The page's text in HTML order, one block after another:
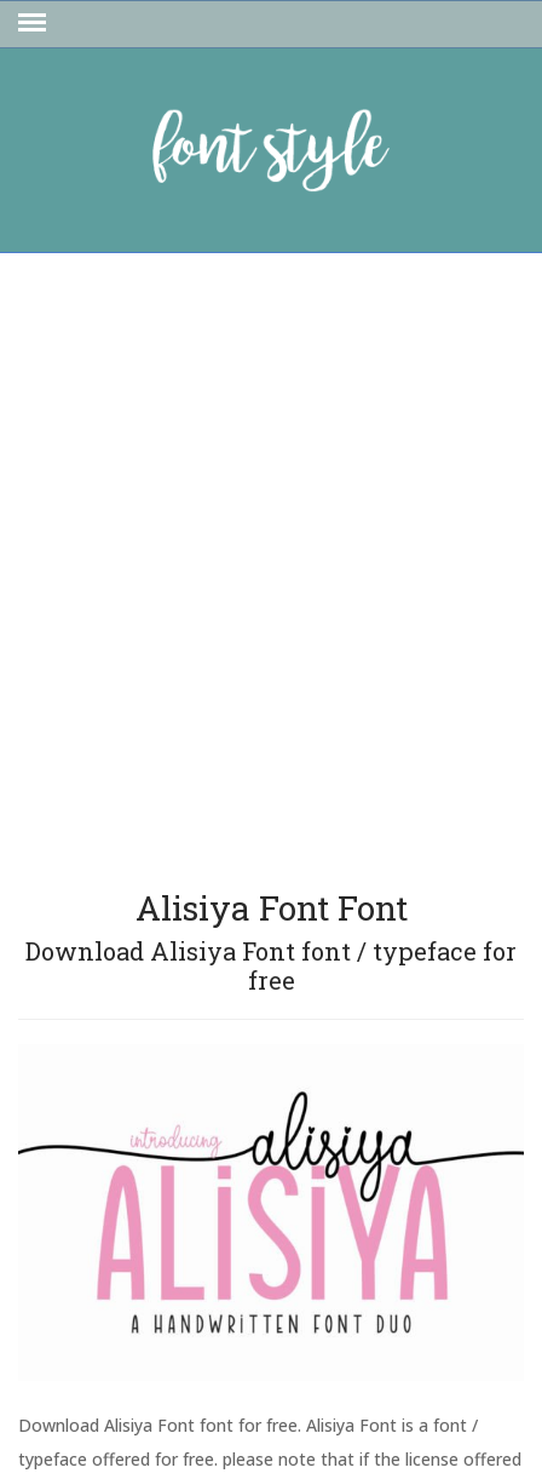
Alisiya Font Font
Download Alisiya Font font / typeface for
free
Download Alisiya Font font for free. Alisiya Font is a font /
typeface offered for free. please note that if the license offered